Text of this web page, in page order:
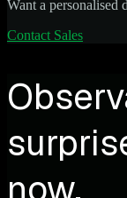
Want a personalised
Contact Sales
now.